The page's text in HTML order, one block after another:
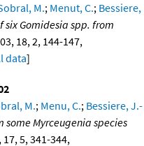
M.; Menut, C.; Bessiere,
six Gomidesia spp. from
18, 2, 144-147,
data]
M.; Menu, C.; Bessiere, J.-
some Myrceugenia species
17, 5, 341-344,